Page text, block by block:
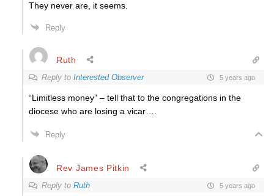
They never are, it seems.
Reply
Ruth
Reply to Interested Observer 5 years ago
“Limitless money” – tell that to the congregations in the
diocese who are losing a vicar….
Reply
Rev James Pitkin
Reply to Ruth 5 years ago